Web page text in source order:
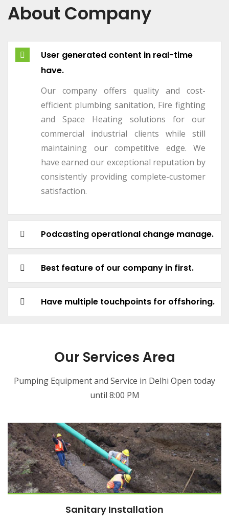
About Company
User generated content in real-time
have.
Our company offers quality and cost-
efficient plumbing sanitation, Fire fighting
and Space Heating solutions for our
commercial industrial clients while still
maintaining our competitive edge. We
have earned our exceptional reputation by
consistently providing complete-customer
satisfaction.
Podcasting operational change manage.
Best feature of our company in first.
Have multiple touchpoints for offshoring.
Our Services Area
Pumping Equipment and Service in Delhi Open today
until 8:00 PM
Sanitary Installation